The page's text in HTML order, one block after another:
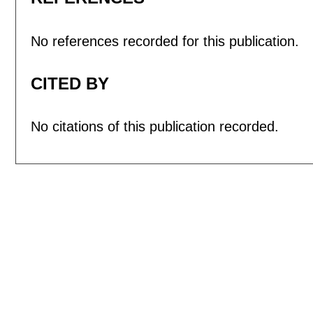
No references recorded for this publication.
CITED BY
No citations of this publication recorded.